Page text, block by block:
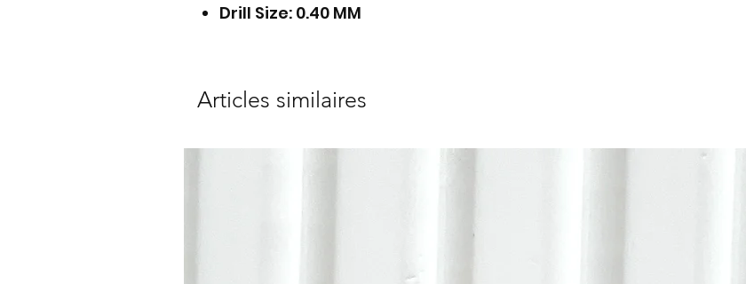
Drill Size: 0.40 MM
Articles similaires